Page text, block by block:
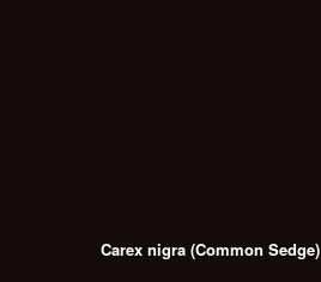
Carex nigra (Common Sedge)